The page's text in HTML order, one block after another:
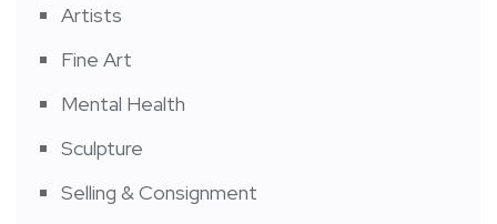
Artists
Fine Art
Mental Health
Sculpture
Selling & Consignment